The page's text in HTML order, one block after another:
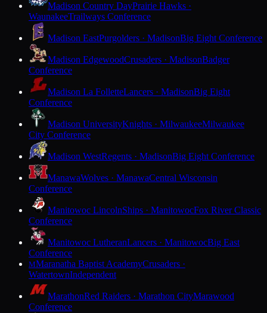
Madison Country DayPrairie Hawks ·
WaunakeeTrailways Conference
Madison EastPurgolders · MadisonBig Eight Conference
Madison EdgewoodCrusaders · MadisonBadger
Conference
Madison La FolletteLancers · MadisonBig Eight
Conference
Madison UniversityKnights · MilwaukeeMilwaukee
City Conference
Madison WestRegents · MadisonBig Eight Conference
ManawaWolves · ManawaCentral Wisconsin
Conference
Manitowoc LincolnShips · ManitowocFox River Classic
Conference
Manitowoc LutheranLancers · ManitowocBig East
Conference
MMaranatha Baptist AcademyCrusaders ·
WatertownIndependent
MarathonRed Raiders · Marathon CityMarawood
Conference